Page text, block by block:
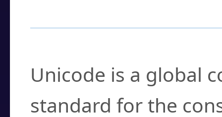
Unicode is a global
standard for the